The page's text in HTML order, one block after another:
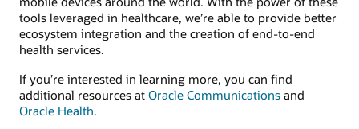
tools leveraged in healthcare, we’re able to provide better
ecosystem integration and the creation of end-to-end
health services.
If you’re interested in learning more, you can find
additional resources at Oracle Communications and
Oracle Health.